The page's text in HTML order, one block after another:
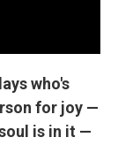
who's
for joy —
is in it —